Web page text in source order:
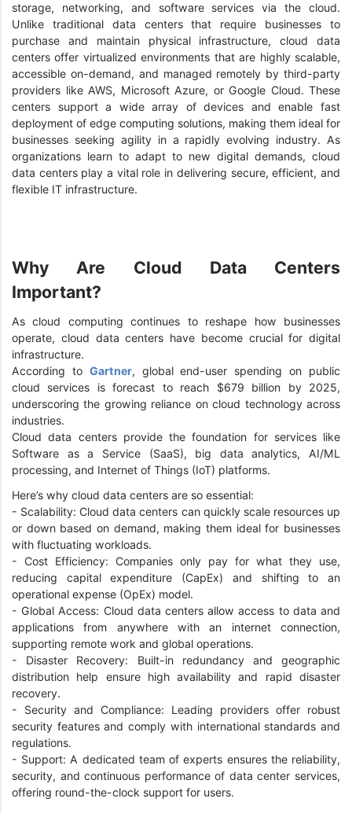
storage, networking, and software services via the cloud.
Unlike traditional data centers that require businesses to
purchase and maintain physical infrastructure, cloud data
centers offer virtualized environments that are highly scalable,
accessible on-demand, and managed remotely by third-party
providers like AWS, Microsoft Azure, or Google Cloud. These
centers support a wide array of devices and enable fast
deployment of edge computing solutions, making them ideal for
businesses seeking agility in a rapidly evolving industry. As
organizations learn to adapt to new digital demands, cloud
data centers play a vital role in delivering secure, efficient, and
flexible IT infrastructure.
Why Are Cloud Data Centers
Important?
As cloud computing continues to reshape how businesses
operate, cloud data centers have become crucial for digital
infrastructure.
According to Gartner, global end-user spending on public
cloud services is forecast to reach $679 billion by 2025,
underscoring the growing reliance on cloud technology across
industries.
Cloud data centers provide the foundation for services like
Software as a Service (SaaS), big data analytics, AI/ML
processing, and Internet of Things (IoT) platforms.
Here’s why cloud data centers are so essential:
- Scalability: Cloud data centers can quickly scale resources up
or down based on demand, making them ideal for businesses
with fluctuating workloads.
- Cost Efficiency: Companies only pay for what they use,
reducing capital expenditure (CapEx) and shifting to an
operational expense (OpEx) model.
- Global Access: Cloud data centers allow access to data and
applications from anywhere with an internet connection,
supporting remote work and global operations.
- Disaster Recovery: Built-in redundancy and geographic
distribution help ensure high availability and rapid disaster
recovery.
- Security and Compliance: Leading providers offer robust
security features and comply with international standards and
regulations.
- Support: A dedicated team of experts ensures the reliability,
security, and continuous performance of data center services,
offering round-the-clock support for users.